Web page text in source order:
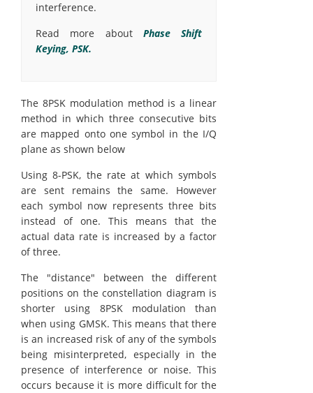
interference.
Read more about Phase Shift
Keying, PSK.
The 8PSK modulation method is a linear
method in which three consecutive bits
are mapped onto one symbol in the I/Q
plane as shown below
Using 8-PSK, the rate at which symbols
are sent remains the same. However
each symbol now represents three bits
instead of one. This means that the
actual data rate is increased by a factor
of three.
The "distance" between the different
positions on the constellation diagram is
shorter using 8PSK modulation than
when using GMSK. This means that there
is an increased risk of any of the symbols
being misinterpreted, especially in the
presence of interference or noise. This
occurs because it is more difficult for the